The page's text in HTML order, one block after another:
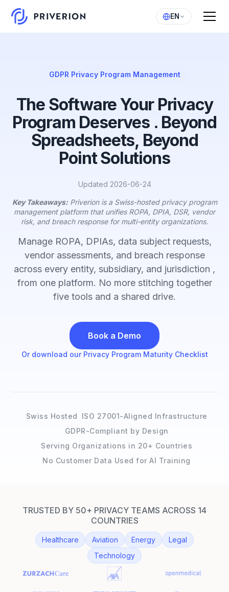
EN
GDPR Privacy Program Management
The Software Your Privacy
Program Deserves . Beyond
Spreadsheets, Beyond
Point Solutions
Updated 2026-06-24
Key Takeaways:Priverion is a Swiss-hosted privacy program
management platform that unifies ROPA, DPIA, DSR, vendor
risk, and breach response for multi-entity organizations.
Manage ROPA, DPIAs, data subject requests,
vendor assessments, and breach response
across every entity, subsidiary, and jurisdiction ,
from one platform. No more stitching together
five tools and a shared drive.
Book a Demo
Or download our Privacy Program Maturity Checklist
Swiss Hosted
ISO 27001-Aligned Infrastructure
GDPR-Compliant by Design
Serving Organizations in 20+ Countries
No Customer Data Used for AI Training
TRUSTED BY 50+ PRIVACY TEAMS ACROSS 14
COUNTRIES
Healthcare Aviation Energy
Legal
Technology